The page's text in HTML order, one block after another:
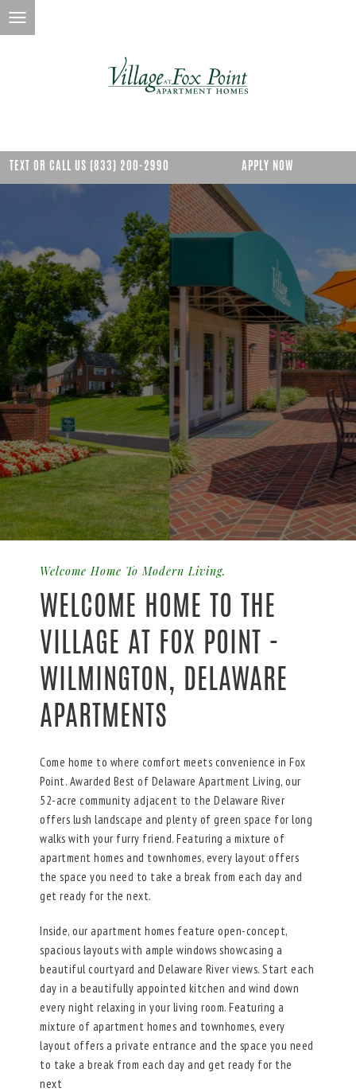
TEXT OR CALL US (833) 200-2990 APPLY NOW
Welcome Home To Modern Living.
WELCOME HOME TO THE
VILLAGE AT FOX POINT -
WILMINGTON, DELAWARE
APARTMENTS
Come home to where comfort meets convenience in Fox
Point. Awarded Best of Delaware Apartment Living, our
52-acre community adjacent to the Delaware River
offers lush landscape and plenty of green space for long
walks with your furry friend. Featuring a mixture of
apartment homes and townhomes, every layout offers
the space you need to take a break from each day and
get ready for the next.
Inside, our apartment homes feature open-concept,
spacious layouts with ample windows showcasing a
beautiful courtyard and Delaware River views. Start each
day in a beautifully appointed kitchen and wind down
every night relaxing in your living room. Featuring a
mixture of apartment homes and townhomes, every
layout offers a private entrance and the space you need
to take a break from each day and get ready for the
next